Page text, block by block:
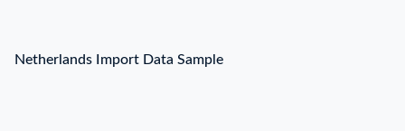
Netherlands Import Data Sample